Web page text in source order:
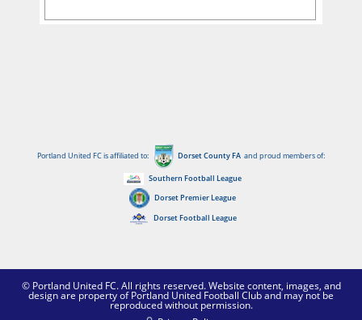
Portland United FC is affiliated to: Dorset County FA and proud members of:
Southern Football League
Dorset Premier League
Dorset Football League
© Portland United FC. All rights reserved. Website content, images, and
design are property of Portland United Football Club and may not be
reproduced without permission.